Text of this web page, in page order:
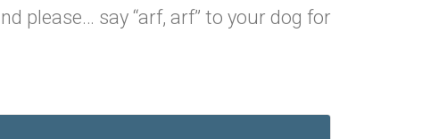
please… say “arf, arf” to your dog for